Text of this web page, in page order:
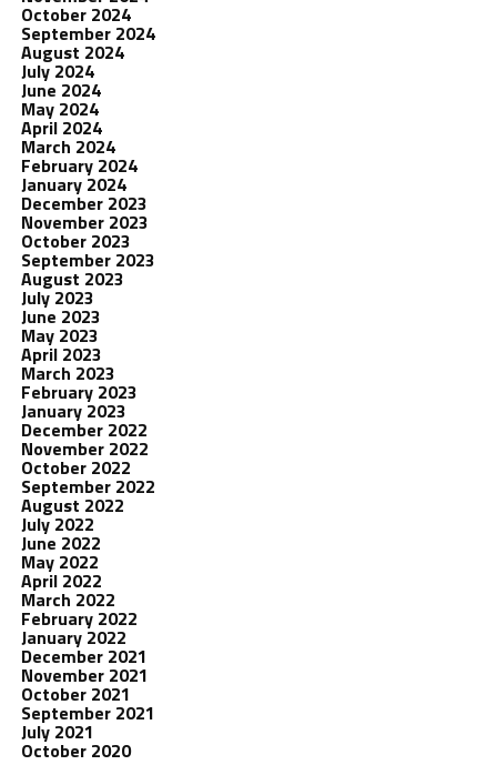
October 2024
September 2024
August 2024
July 2024
June 2024
May 2024
April 2024
March 2024
February 2024
January 2024
December 2023
November 2023
October 2023
September 2023
August 2023
July 2023
June 2023
May 2023
April 2023
March 2023
February 2023
January 2023
December 2022
November 2022
October 2022
September 2022
August 2022
July 2022
June 2022
May 2022
April 2022
March 2022
February 2022
January 2022
December 2021
November 2021
October 2021
September 2021
July 2021
October 2020